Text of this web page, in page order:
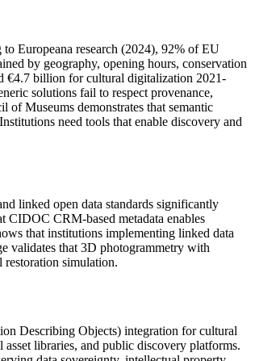
Europeana research (2024), 92% of EU
by geography, opening hours, conservation
€4.7 billion for cultural digitalization 2021-
solutions fail to respect provenance,
Museums demonstrates that semantic
need tools that enable discovery and
linked open data standards significantly
CIDOC CRM-based metadata enables
that institutions implementing linked data
validates that 3D photogrammetry with
restoration simulation.
Describing Objects) integration for cultural
libraries, and public discovery platforms.